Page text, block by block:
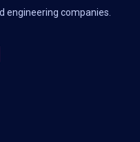
engineering companies.